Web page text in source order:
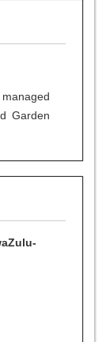
Garden